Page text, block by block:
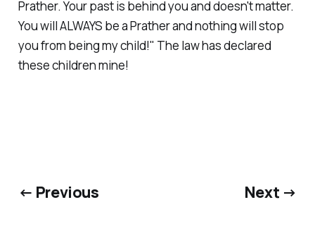
Prather. Your past is behind you and doesn't matter.
You will ALWAYS be a Prather and nothing will stop
you from being my child!" The law has declared
these children mine!
← Previous Next →